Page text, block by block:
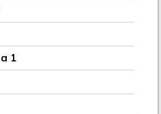
1